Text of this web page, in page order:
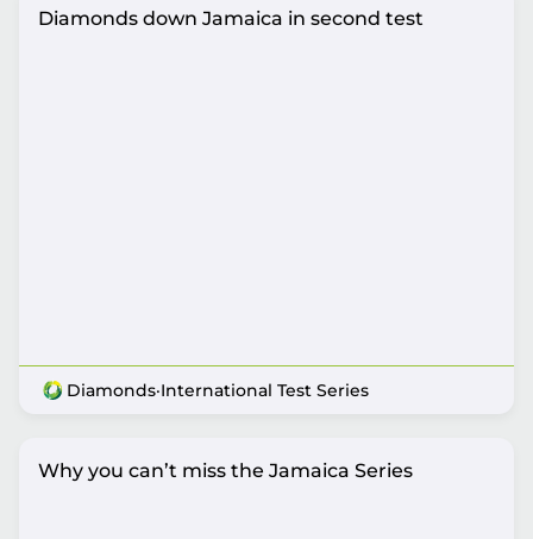
Diamonds down Jamaica in second test
Diamonds·International Test Series
Why you can’t miss the Jamaica Series